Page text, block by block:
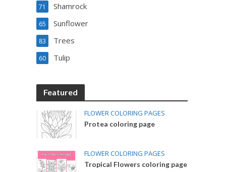
Shamrock
71
Sunflower
65
Trees
83
Tulip
60
Featured
FLOWER COLORING PAGES
Protea coloring page
FLOWER COLORING PAGES
Tropical Flowers coloring page